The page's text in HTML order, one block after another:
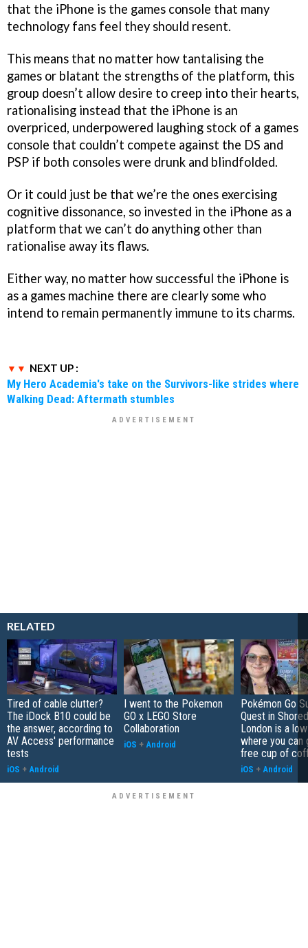
that the iPhone is the games console that many
technology fans feel they should resent.
This means that no matter how tantalising the
games or blatant the strengths of the platform, this
group doesn’t allow desire to creep into their hearts,
rationalising instead that the iPhone is an
overpriced, underpowered laughing stock of a games
console that couldn’t compete against the DS and
PSP if both consoles were drunk and blindfolded.
Or it could just be that we’re the ones exercising
cognitive dissonance, so invested in the iPhone as a
platform that we can’t do anything other than
rationalise away its flaws.
Either way, no matter how successful the iPhone is
as a games machine there are clearly some who
intend to remain permanently immune to its charms.
NEXT UP :
My Hero Academia's take on the Survivors-like strides where
Walking Dead: Aftermath stumbles
RELATED
Tired of cable clutter?
The iDock B10 could be
the answer, according to
AV Access' performance
tests
iOS + Android
I went to the Pokemon
GO x LEGO Store
Collaboration
iOS + Android
Pokémon Go
Quest in
London is a
where you can
free cup of
iOS + Android